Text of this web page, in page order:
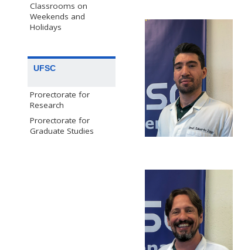
Classrooms on
Weekends and
Holidays
UFSC
Prorectorate for
Research
Prorectorate for
Graduate Studies